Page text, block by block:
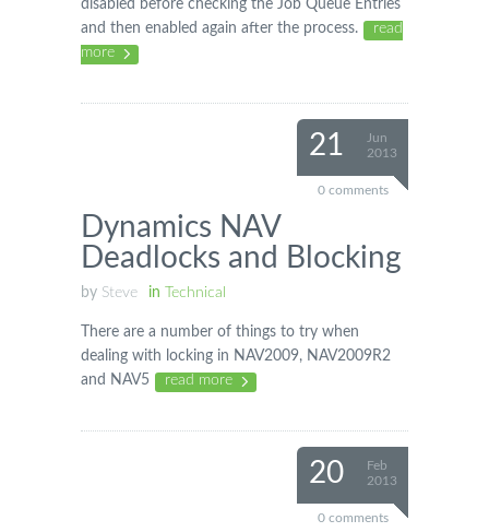
disabled before checking the Job Queue Entries
and then enabled again after the process.
read
more
21
Jun
2013
0 comments
Dynamics NAV
Deadlocks and Blocking
by Steve in Technical
There are a number of things to try when
dealing with locking in NAV2009, NAV2009R2
and NAV5
read more
20
Feb
2013
0 comments